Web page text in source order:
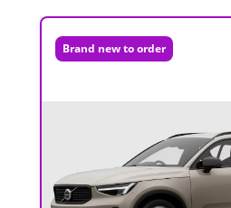
Brand new to order